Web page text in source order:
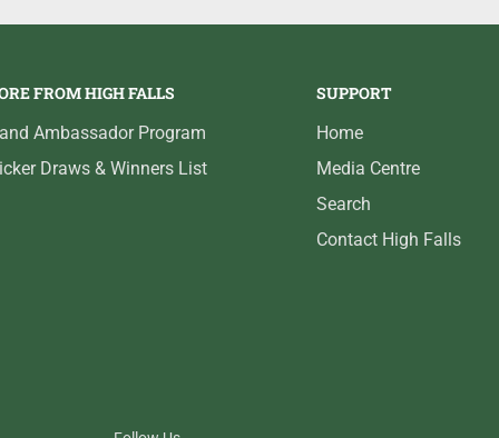
of day/night. On-screen display
hours. Includes screen
case and 50-ft. camera cable.
FROM HIGH FALLS
Ambassador Program
Draws & Winners List
SUPPORT
Home
Media Centre
Search
Contact High Falls